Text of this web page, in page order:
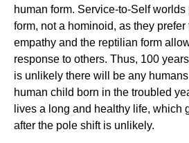
human form. Service-to-Self
form, not a hominoid, as they
empathy and the reptilian form
response to others. Thus, 100
is unlikely there will be any
human child born in the troubled
lives a long and healthy life, which
after the pole shift is unlikely.